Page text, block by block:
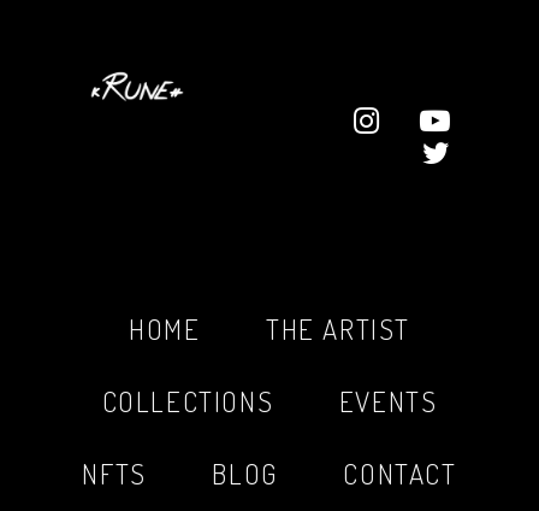
HOME THE ARTIST
COLLECTIONS EVENTS
NFTS BLOG CONTACT